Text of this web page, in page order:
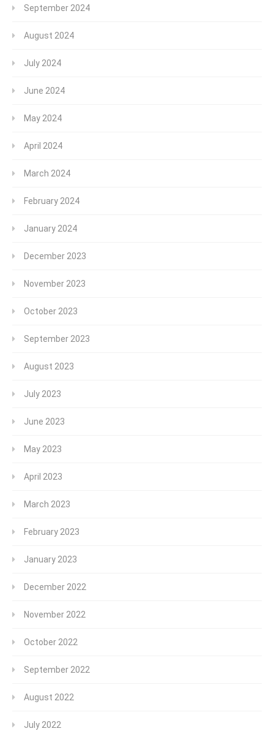
September 2024
August 2024
July 2024
June 2024
May 2024
April 2024
March 2024
February 2024
January 2024
December 2023
November 2023
October 2023
September 2023
August 2023
July 2023
June 2023
May 2023
April 2023
March 2023
February 2023
January 2023
December 2022
November 2022
October 2022
September 2022
August 2022
July 2022